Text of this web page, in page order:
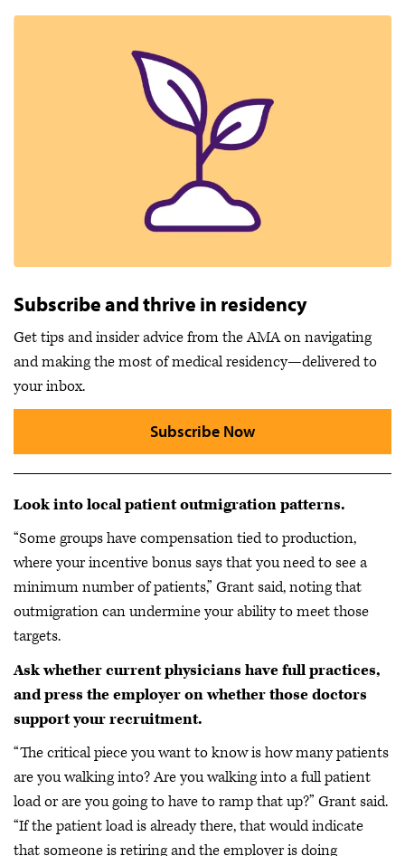
Subscribe and thrive in residency
Get tips and insider advice from the AMA on navigating
and making the most of medical residency—delivered to
your inbox.
Subscribe Now
Look into local patient outmigration patterns.
“Some groups have compensation tied to production,
where your incentive bonus says that you need to see a
minimum number of patients,” Grant said, noting that
outmigration can undermine your ability to meet those
targets.
Ask whether current physicians have full practices,
and press the employer on whether those doctors
support your recruitment.
“The critical piece you want to know is how many patients
are you walking into? Are you walking into a full patient
load or are you going to have to ramp that up?” Grant said.
“If the patient load is already there, that would indicate
that someone is retiring and the employer is doing